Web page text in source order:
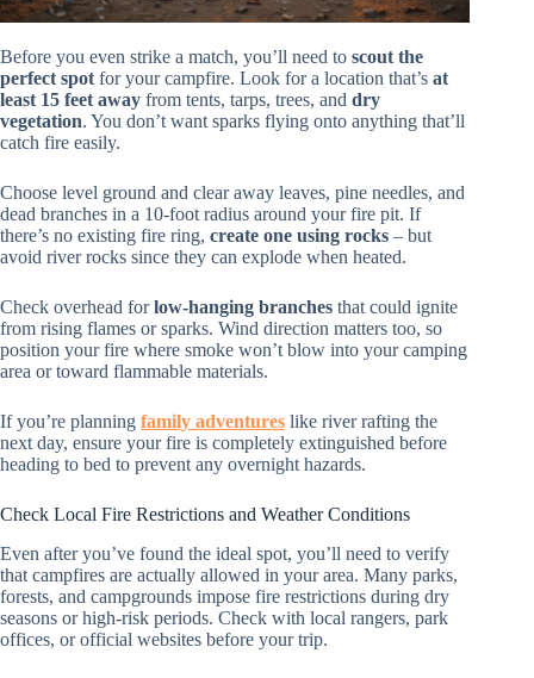
Before you even strike a match, you’ll need to scout the
perfect spot for your campfire. Look for a location that’s at
least 15 feet away from tents, tarps, trees, and dry
vegetation. You don’t want sparks flying onto anything that’ll
catch fire easily.
Choose level ground and clear away leaves, pine needles, and
dead branches in a 10-foot radius around your fire pit. If
there’s no existing fire ring, create one using rocks – but
avoid river rocks since they can explode when heated.
Check overhead forlow-hanging branches that could ignite
from rising flames or sparks. Wind direction matters too, so
position your fire where smoke won’t blow into your camping
area or toward flammable materials.
If you’re planning family adventures like river rafting the
next day, ensure your fire is completely extinguished before
heading to bed to prevent any overnight hazards.
Check Local Fire Restrictions and Weather Conditions
Even after you’ve found the ideal spot, you’ll need to verify
that campfires are actually allowed in your area. Many parks,
forests, and campgrounds impose fire restrictions during dry
seasons or high-risk periods. Check with local rangers, park
offices, or official websites before your trip.